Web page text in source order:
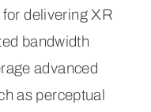
delivering XR
bandwidth
advanced
as perceptual